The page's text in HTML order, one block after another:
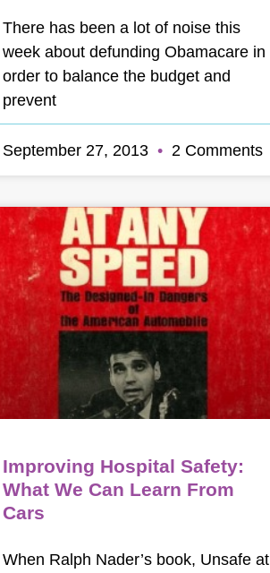
There has been a lot of noise this
week about defunding Obamacare in
order to balance the budget and
prevent
September 27, 2013 2 Comments
Improving Hospital Safety:
What We Can Learn From
Cars
When Ralph Nader’s book, Unsafe at